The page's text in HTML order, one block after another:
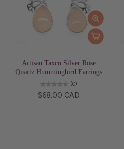
Artisan Taxco Silver Rose
Quartz Hummingbird Earrings
(0)
$68.00 CAD